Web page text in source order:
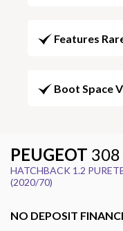
Features
Boot Space
PEUGEOT 308
HATCHBACK 1.2
(2020/70)
NO DEPOSIT